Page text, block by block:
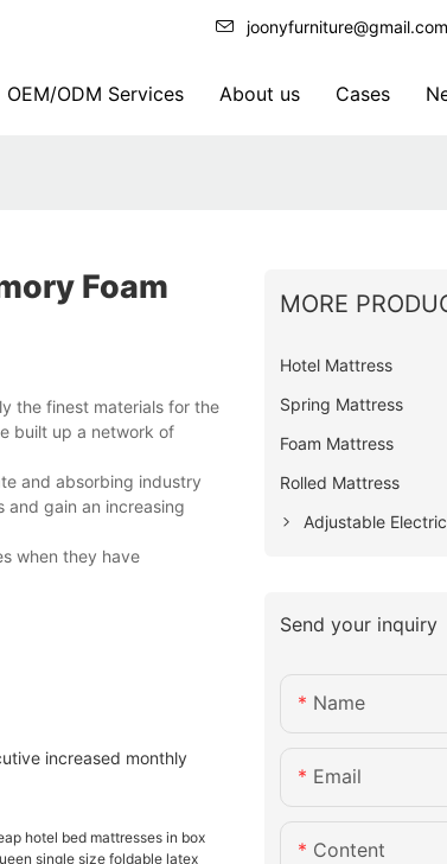
joonyfurniture@gmail.com
OEM/ODM Services About us Cases
Foam
the finest materials for the
built up a network of
and absorbing industry
gain an increasing
when they have
increased monthly
MORE
Hotel Mattress
Spring Mattress
Foam Mattress
Rolled Mattress
Adjustable
Send your inquiry
Name
Email
Content